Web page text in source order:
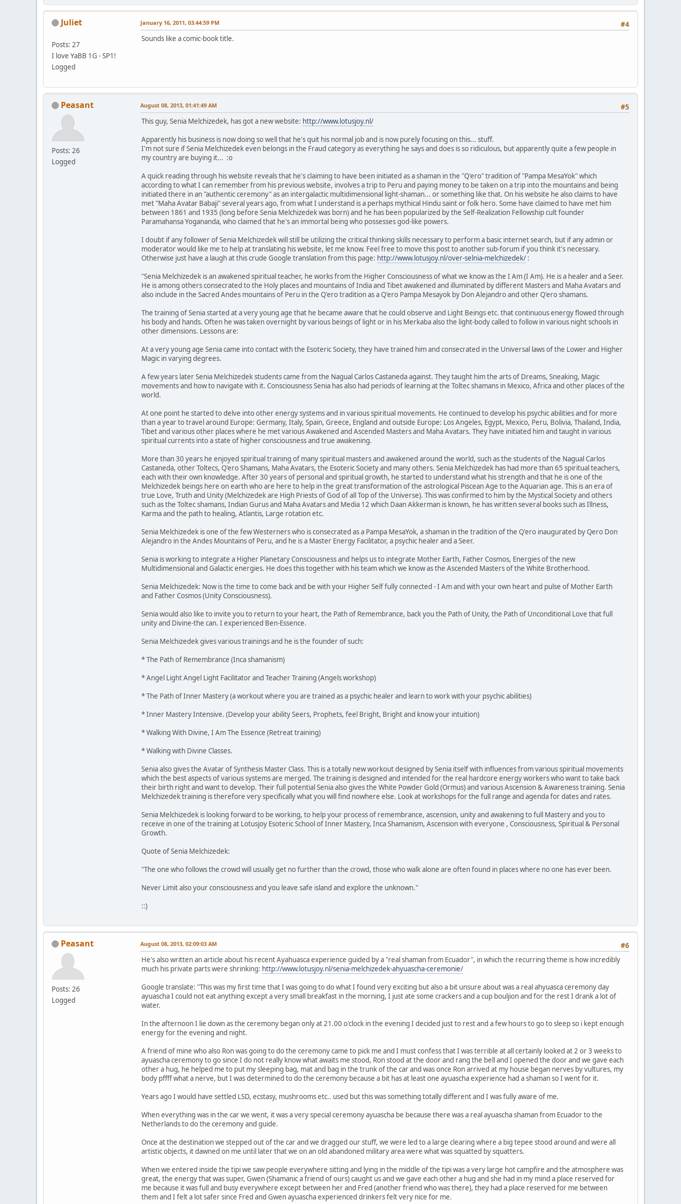
Juliet
Posts: 27
I love YaBB 1G - SP1!
Logged
#4
January 16, 2011, 03:44:59 PM
Sounds like a comic-book title.
Peasant
Posts: 26
Logged
#5
August 08, 2013, 01:41:49 AM
This guy, Senia Melchizedek, has got a new website: http://www.lotusjoy.nl/
Apparently his business is now doing so well that he's quit his normal job and is now purely focusing on this... stuff.
I'm not sure if Senia Melchizedek even belongs in the Fraud category as everything he says and does is so ridiculous, but apparently quite a few people in
my country are buying it... :o
A quick reading through his website reveals that he's claiming to have been initiated as a shaman in the "Q'ero" tradition of "Pampa MesaYok" which
according to what I can remember from his previous website, involves a trip to Peru and paying money to be taken on a trip into the mountains and being
initiated there in an "authentic ceremony" as an intergalactic multidimensional light-shaman... or something like that. On his website he also claims to have
met "Maha Avatar Babaji" several years ago, from what I understand is a perhaps mythical Hindu saint or folk hero. Some have claimed to have met him
between 1861 and 1935 (long before Senia Melchizedek was born) and he has been popularized by the Self-Realization Fellowship cult founder
Paramahansa Yogananda, who claimed that he's an immortal being who possesses god-like powers.
I doubt if any follower of Senia Melchizedek will still be utilizing the critical thinking skills necessary to perform a basic internet search, but if any admin or
moderator would like me to help at translating his website, let me know. Feel free to move this post to another sub-forum if you think it's necessary.
Otherwise just have a laugh at this crude Google translation from this page: http://www.lotusjoy.nl/over-selnia-melchizedek/ :
"Senia Melchizedek is an awakened spiritual teacher, he works from the Higher Consciousness of what we know as the I Am (I Am). He is a healer and a Seer.
He is among others consecrated to the Holy places and mountains of India and Tibet awakened and illuminated by different Masters and Maha Avatars and
also include in the Sacred Andes mountains of Peru in the Q'ero tradition as a Q'ero Pampa Mesayok by Don Alejandro and other Q'ero shamans.
The training of Senia started at a very young age that he became aware that he could observe and Light Beings etc. that continuous energy flowed through
his body and hands. Often he was taken overnight by various beings of light or in his Merkaba also the light-body called to follow in various night schools in
other dimensions. Lessons are:
At a very young age Senia came into contact with the Esoteric Society, they have trained him and consecrated in the Universal laws of the Lower and Higher
Magic in varying degrees.
A few years later Senia Melchizedek students came from the Nagual Carlos Castaneda against. They taught him the arts of Dreams, Sneaking, Magic
movements and how to navigate with it. Consciousness Senia has also had periods of learning at the Toltec shamans in Mexico, Africa and other places of the
world.
At one point he started to delve into other energy systems and in various spiritual movements. He continued to develop his psychic abilities and for more
than a year to travel around Europe: Germany, Italy, Spain, Greece, England and outside Europe: Los Angeles, Egypt, Mexico, Peru, Bolivia, Thailand, India,
Tibet and various other places where he met various Awakened and Ascended Masters and Maha Avatars. They have initiated him and taught in various
spiritual currents into a state of higher consciousness and true awakening.
More than 30 years he enjoyed spiritual training of many spiritual masters and awakened around the world, such as the students of the Nagual Carlos
Castaneda, other Toltecs, Q'ero Shamans, Maha Avatars, the Esoteric Society and many others. Senia Melchizedek has had more than 65 spiritual teachers,
each with their own knowledge. After 30 years of personal and spiritual growth, he started to understand what his strength and that he is one of the
Melchizedek beings here on earth who are here to help in the great transformation of the astrological Piscean Age to the Aquarian age. This is an era of
true Love, Truth and Unity (Melchizedek are High Priests of God of all Top of the Universe). This was confirmed to him by the Mystical Society and others
such as the Toltec shamans, Indian Gurus and Maha Avatars and Media 12 which Daan Akkerman is known, he has written several books such as Illness,
Karma and the path to healing, Atlantis, Large rotation etc.
Senia Melchizedek is one of the few Westerners who is consecrated as a Pampa MesaYok, a shaman in the tradition of the Q'ero inaugurated by Qero Don
Alejandro in the Andes Mountains of Peru, and he is a Master Energy Facilitator, a psychic healer and a Seer.
Senia is working to integrate a Higher Planetary Consciousness and helps us to integrate Mother Earth, Father Cosmos, Energies of the new
Multidimensional and Galactic energies. He does this together with his team which we know as the Ascended Masters of the White Brotherhood.
Senia Melchizedek: Now is the time to come back and be with your Higher Self fully connected - I Am and with your own heart and pulse of Mother Earth
and Father Cosmos (Unity Consciousness).
Senia would also like to invite you to return to your heart, the Path of Remembrance, back you the Path of Unity, the Path of Unconditional Love that full
unity and Divine-the can. I experienced Ben-Essence.
Senia Melchizedek gives various trainings and he is the founder of such:
* The Path of Remembrance (Inca shamanism)
* Angel Light Angel Light Facilitator and Teacher Training (Angels workshop)
* The Path of Inner Mastery (a workout where you are trained as a psychic healer and learn to work with your psychic abilities)
* Inner Mastery Intensive. (Develop your ability Seers, Prophets, feel Bright, Bright and know your intuition)
* Walking With Divine, I Am The Essence (Retreat training)
* Walking with Divine Classes.
Senia also gives the Avatar of Synthesis Master Class. This is a totally new workout designed by Senia itself with influences from various spiritual movements
which the best aspects of various systems are merged. The training is designed and intended for the real hardcore energy workers who want to take back
their birth right and want to develop. Their full potential Senia also gives the White Powder Gold (Ormus) and various Ascension & Awareness training. Senia
Melchizedek training is therefore very specifically what you will find nowhere else. Look at workshops for the full range and agenda for dates and rates.
Senia Melchizedek is looking forward to be working, to help your process of remembrance, ascension, unity and awakening to full Mastery and you to
receive in one of the training at Lotusjoy Esoteric School of Inner Mastery, Inca Shamanism, Ascension with everyone , Consciousness, Spiritual & Personal
Growth.
Quote of Senia Melchizedek:
"The one who follows the crowd will usually get no further than the crowd, those who walk alone are often found in places where no one has ever been.
Never Limit also your consciousness and you leave safe island and explore the unknown."
::)
Peasant
Posts: 26
Logged
#6
August 08, 2013, 02:09:03 AM
He's also written an article about his recent Ayahuasca experience guided by a "real shaman from Ecuador", in which the recurring theme is how incredibly
much his private parts were shrinking: http://www.lotusjoy.nl/senia-melchizedek-ahyuascha-ceremonie/
Google translate: "This was my first time that I was going to do what I found very exciting but also a bit unsure about was a real ahyuasca ceremony day
ayuascha I could not eat anything except a very small breakfast in the morning, I just ate some crackers and a cup bouljion and for the rest I drank a lot of
water.
In the afternoon I lie down as the ceremony began only at 21.00 o'clock in the evening I decided just to rest and a few hours to go to sleep so i kept enough
energy for the evening and night.
A friend of mine who also Ron was going to do the ceremony came to pick me and I must confess that I was terrible at all certainly looked at 2 or 3 weeks to
ayuascha ceremony to go since I do not really know what awaits me stood, Ron stood at the door and rang the bell and I opened the door and we gave each
other a hug, he helped me to put my sleeping bag, mat and bag in the trunk of the car and was once Ron arrived at my house began nerves by vultures, my
body pffff what a nerve, but I was determined to do the ceremony because a bit has at least one ayuascha experience had a shaman so I went for it.
Years ago I would have settled LSD, ecstasy, mushrooms etc.. used but this was something totally different and I was fully aware of me.
When everything was in the car we went, it was a very special ceremony ayuascha be because there was a real ayuascha shaman from Ecuador to the
Netherlands to do the ceremony and guide.
Once at the destination we stepped out of the car and we dragged our stuff, we were led to a large clearing where a big tepee stood around and were all
artistic objects, it dawned on me until later that we on an old abandoned military area were what was squatted by squatters.
When we entered inside the tipi we saw people everywhere sitting and lying in the middle of the tipi was a very large hot campfire and the atmosphere was
great, the energy that was super, Gwen (Shamanic a friend of ours) caught us and we gave each other a hug and she had in my mind a place reserved for
me because it was full and busy everywhere except between her and Fred (another friend who was there), they had a place reserved for me between
them and I felt a lot safer since Fred and Gwen ayuascha experienced drinkers felt very nice for me.